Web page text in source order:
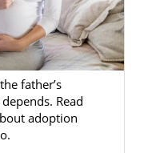
father’s
Read
adoption